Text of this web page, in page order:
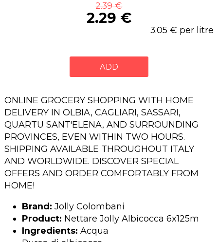
2.39 €
2.29 €
3.05 € per litre
ADD
ONLINE GROCERY SHOPPING WITH HOME
DELIVERY IN OLBIA, CAGLIARI, SASSARI,
QUARTU SANT'ELENA, AND SURROUNDING
PROVINCES, EVEN WITHIN TWO HOURS.
SHIPPING AVAILABLE THROUGHOUT ITALY
AND WORLDWIDE. DISCOVER SPECIAL
OFFERS AND ORDER COMFORTABLY FROM
HOME!
Brand: Jolly Colombani
Product: Nettare Jolly Albicocca 6x125m
Ingredients: Acqua